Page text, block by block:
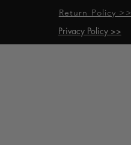
Return Policy >>
Privacy Policy >>